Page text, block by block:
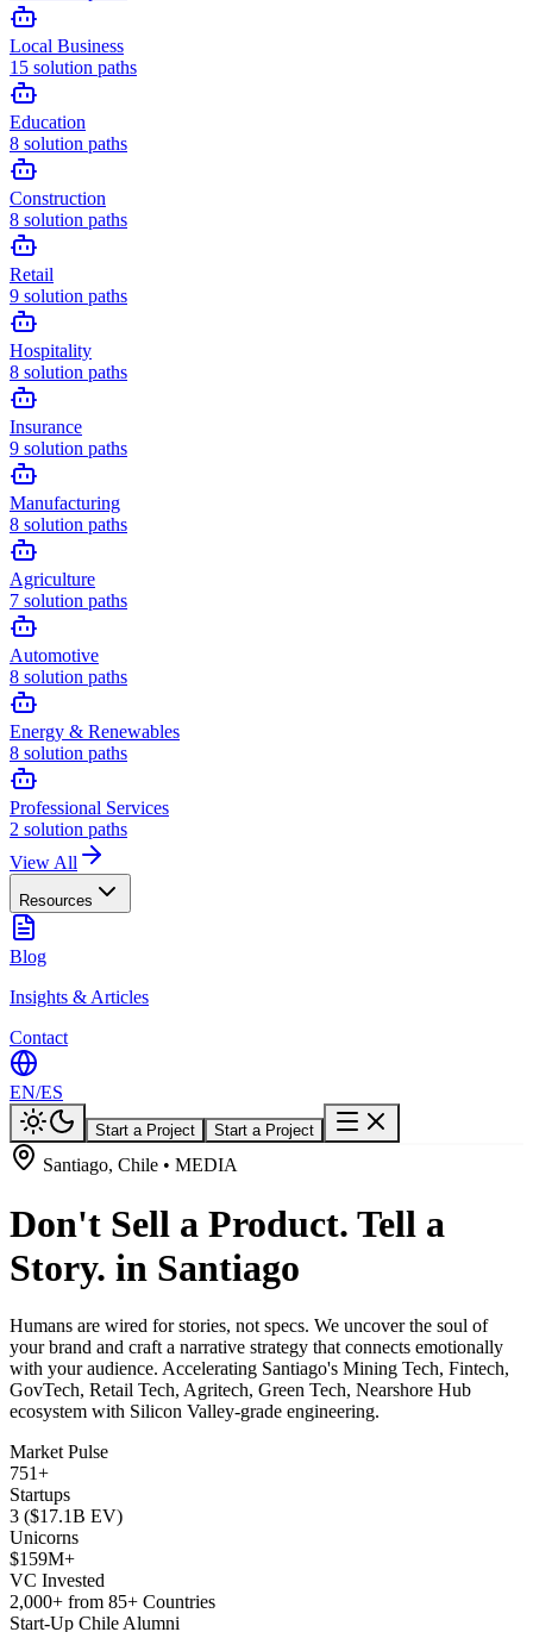
Local Business
15 solution paths
Education
8 solution paths
Construction
8 solution paths
Retail
9 solution paths
Hospitality
8 solution paths
Insurance
9 solution paths
Manufacturing
8 solution paths
Agriculture
7 solution paths
Automotive
8 solution paths
Energy & Renewables
8 solution paths
Professional Services
2 solution paths
View All
Resources
Blog
Insights & Articles
Contact
EN/ES
Start a Project Start a Project
Santiago, Chile • MEDIA
Don't Sell a Product. Tell a
Story. in Santiago
Humans are wired for stories, not specs. We uncover the soul of
your brand and craft a narrative strategy that connects emotionally
with your audience. Accelerating Santiago's Mining Tech, Fintech,
GovTech, Retail Tech, Agritech, Green Tech, Nearshore Hub
ecosystem with Silicon Valley-grade engineering.
Market Pulse
751+
Startups
3 ($17.1B EV)
Unicorns
$159M+
VC Invested
2,000+ from 85+ Countries
Start-Up Chile Alumni